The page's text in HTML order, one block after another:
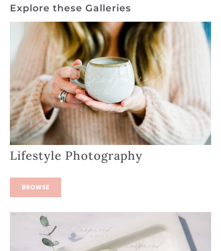
Explore these Galleries
Lifestyle Photography
BROWSE